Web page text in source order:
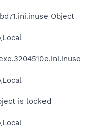
Object
is locked